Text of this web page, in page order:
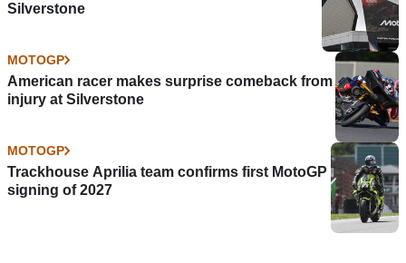
Silverstone
MOTOGP
American racer makes surprise comeback from
injury at Silverstone
MOTOGP
Trackhouse Aprilia team confirms first MotoGP
signing of 2027